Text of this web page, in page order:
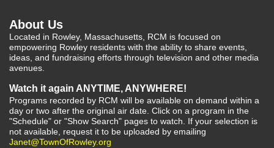
About Us
Located in Rowley, Massachusetts, RCM is focused on
empowering Rowley residents with the ability to share events,
ideas, and fundraising efforts through television and other media
avenues.
Watch it again ANYTIME, ANYWHERE!
Programs recorded by RCM will be available on demand within a
day or two after the original air date. Click on a program in the
"Schedule" or "Show Search" pages to watch. If your selection is
not available, request it to be uploaded by emailing
Janet@TownOfRowley.org